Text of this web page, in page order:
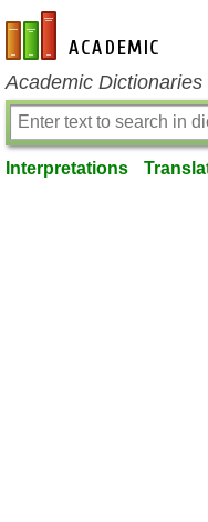
en-academic.com
Academic
Interpretations